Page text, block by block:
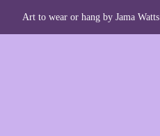
Art to wear or hang by Jama Watts